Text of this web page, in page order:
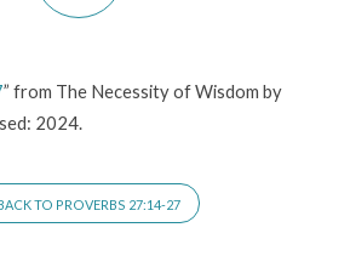
” from The Necessity of Wisdom by
2024.
TO PROVERBS 27:14-27